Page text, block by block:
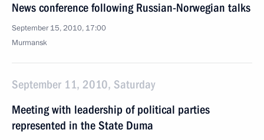
News conference following Russian-Norwegian talks
September 15, 2010, 17:00
Murmansk
September 11, 2010, Saturday
Meeting with leadership of political parties
represented in the State Duma